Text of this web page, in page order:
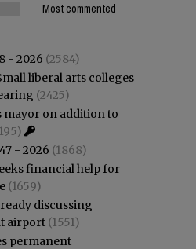
Most commented
- 2026 (2584)
liberal arts colleges
(2425)
mayor on addition to
- 2026 (1868)
financial help for
(1659)
discussing
airport (1551)
permanent